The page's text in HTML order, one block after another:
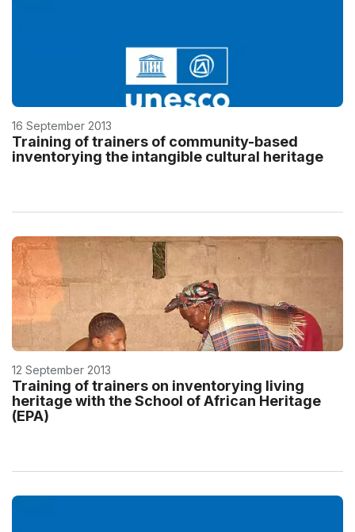
16 September 2013
Training of trainers of community-based
inventorying the intangible cultural heritage
12 September 2013
Training of trainers on inventorying living
heritage with the School of African Heritage
(EPA)